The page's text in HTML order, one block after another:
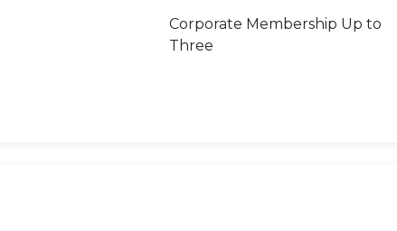
Corporate Membership Up to
Three